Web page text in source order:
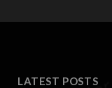
LATEST POSTS